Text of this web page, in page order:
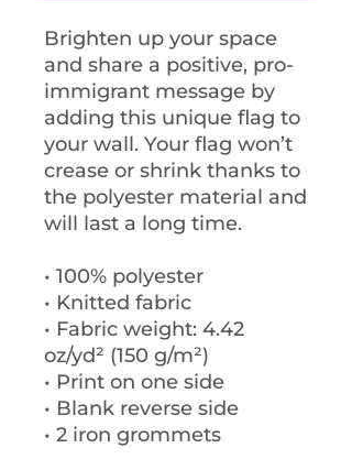
Brighten up your space
and share a positive, pro-
immigrant message by
adding this unique flag to
your wall. Your flag won’t
crease or shrink thanks to
the polyester material and
will last a long time.
• 100% polyester
• Knitted fabric
• Fabric weight: 4.42
oz/yd² (150 g/m²)
• Print on one side
• Blank reverse side
• 2 iron grommets